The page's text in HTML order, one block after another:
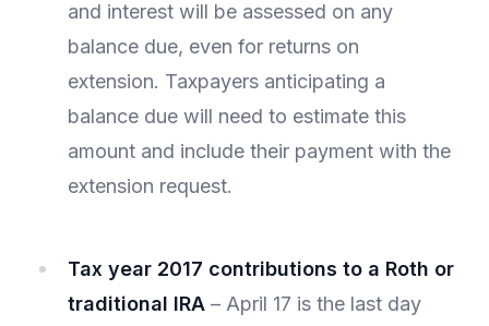
and interest will be assessed on any
balance due, even for returns on
extension. Taxpayers anticipating a
balance due will need to estimate this
amount and include their payment with the
extension request.
Tax year 2017 contributions to a Roth or
traditional IRA – April 17 is the last day